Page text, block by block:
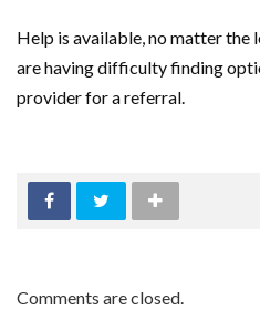
Help is available, no matter the
are having difficulty finding
provider for a referral.
Comments are closed.